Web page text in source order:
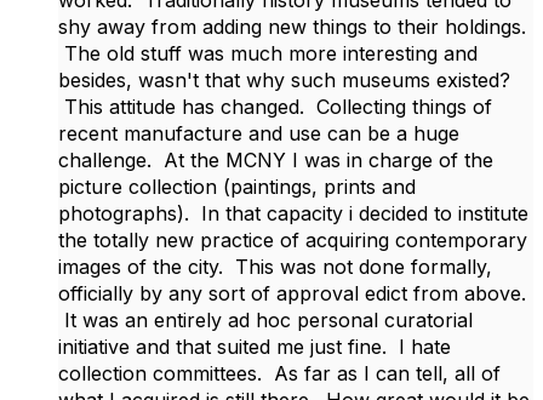
shy away from adding new things to their holdings.
The old stuff was much more interesting and
besides, wasn't that why such museums existed?
This attitude has changed. Collecting things of
recent manufacture and use can be a huge
challenge. At the MCNY I was in charge of the
picture collection (paintings, prints and
photographs). In that capacity i decided to institute
the totally new practice of acquiring contemporary
images of the city. This was not done formally,
officially by any sort of approval edict from above.
It was an entirely ad hoc personal curatorial
initiative and that suited me just fine. I hate
collection committees. As far as I can tell, all of